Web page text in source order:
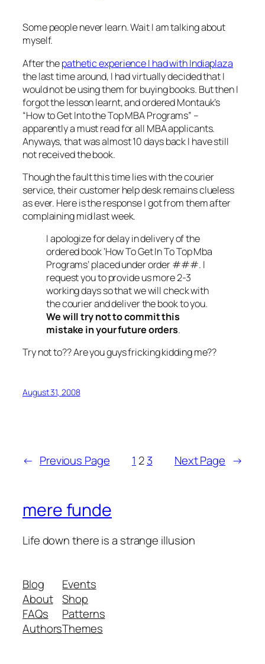
Some people never learn. Wait I am talking about
myself.
After thepathetic experience I had with Indiaplaza
the last time around, I had virtually decided that I
would not be using them for buying books. But then I
forgot the lesson learnt, and ordered Montauk’s
“How to Get Into the Top MBA Programs” –
apparently a must read for all MBA applicants.
Anyways, that was almost 10 days back I have still
not received the book.
Though the fault this time lies with the courier
service, their customer help desk remains clueless
as ever. Here is the response I got from them after
complaining mid last week.
I apologize for delay in delivery of the
ordered book ‘How To Get In To Top Mba
Programs’ placed under order ###. I
request you to provide us more 2-3
working days so that we will check with
the courier and deliver the book to you.
We will try not to commit this
mistake in your future orders.
Try not to?? Are you guys fricking kidding me??
August 31, 2008
← Previous Page 1 2 3 Next Page →
mere funde
Life down there is a strange illusion
Blog
About
FAQs
Authors
Events
Shop
Patterns
Themes